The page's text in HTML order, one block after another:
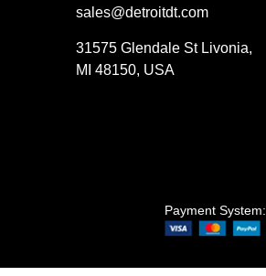
sales@detroitdt.com
31575 Glendale St Livonia,
MI 48150, USA
Payment System: